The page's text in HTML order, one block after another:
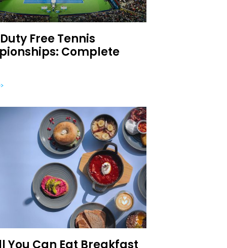
Free Tennis
Complete
You Can Eat Breakfast